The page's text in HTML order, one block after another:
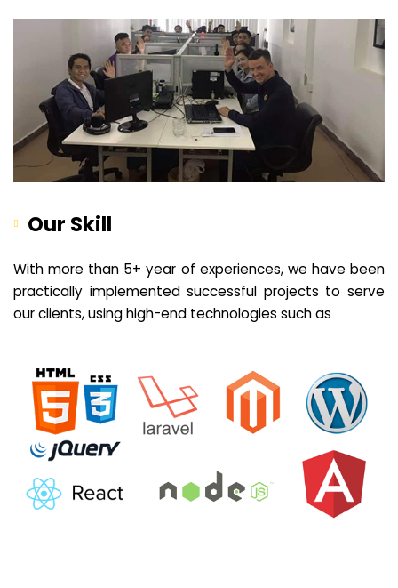
Our Skill
With more than 5+ year of experiences, we have been
practically implemented successful projects to serve
our clients, using high-end technologies such as